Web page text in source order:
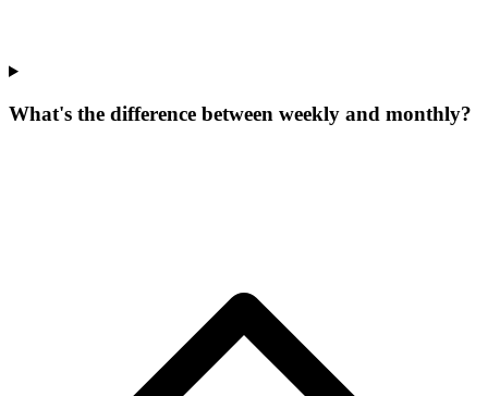
What's the difference between weekly and monthly?